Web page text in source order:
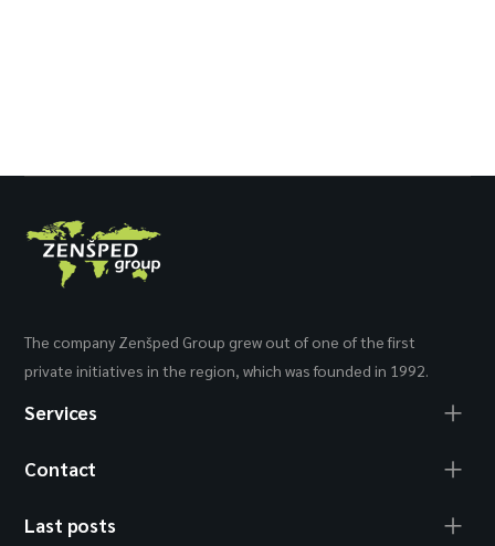
The company Zenšped Group grew out of one of the first
private initiatives in the region, which was founded in 1992.
Services
Contact
Last posts